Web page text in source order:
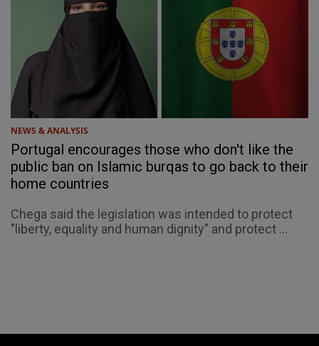
NEWS & ANALYSIS
Portugal encourages those who don't like the
public ban on Islamic burqas to go back to their
home countries
Chega said the legislation was intended to protect
"liberty, equality and human dignity" and protect ...